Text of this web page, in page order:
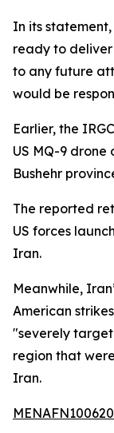
In its
ready to deliver
to any future
would be
Earlier, the
US MQ-9 drone
Bushehr
The reported
US forces
Iran.
Meanwhile,
American
"severely
region that
Iran.